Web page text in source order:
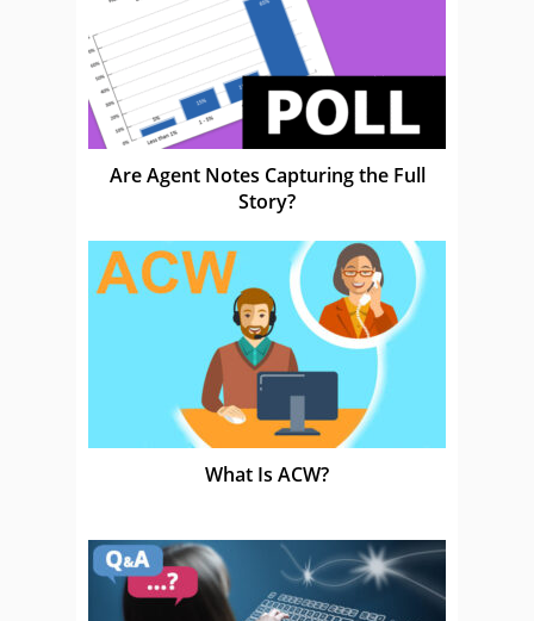
Are Agent Notes Capturing the Full
Story?
What Is ACW?